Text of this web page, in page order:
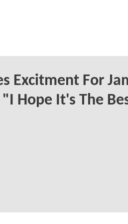
Excitment For
"I Hope It's The